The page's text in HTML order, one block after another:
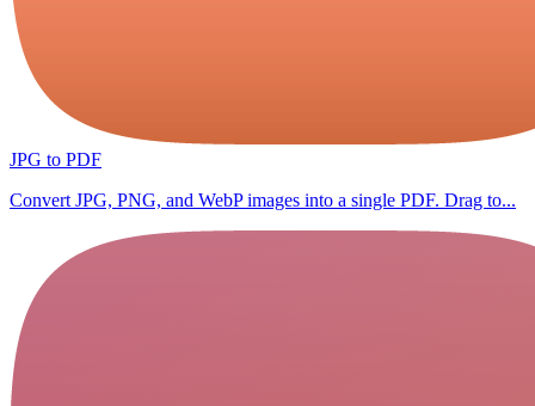
JPG to PDF
Convert JPG, PNG, and WebP images into a single PDF. Drag to...